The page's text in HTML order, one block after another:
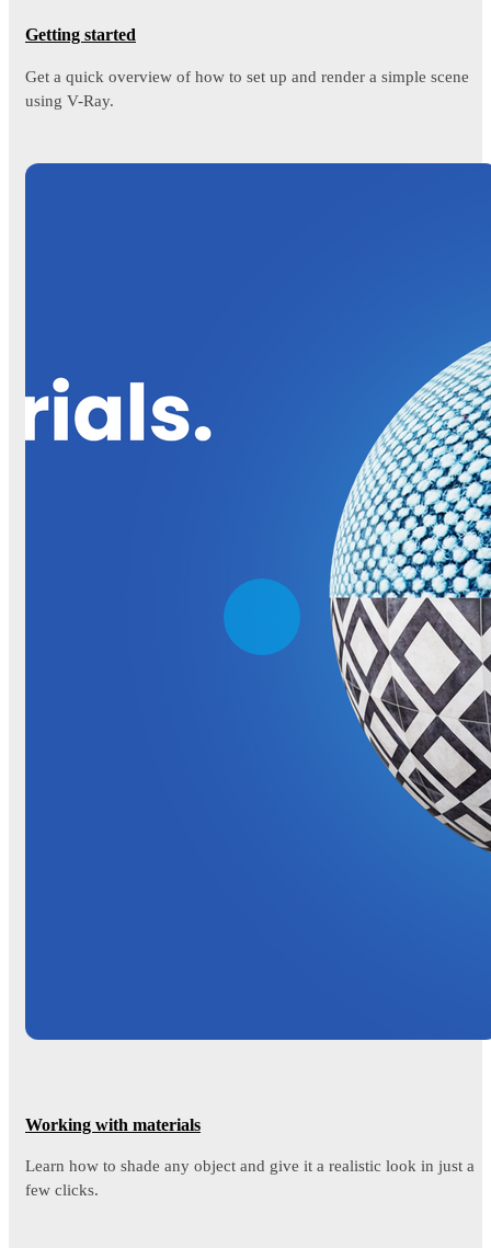
Getting started
Get a quick overview of how to set up and render a simple scene
using V-Ray.
Working with materials
Learn how to shade any object and give it a realistic look in just a
few clicks.